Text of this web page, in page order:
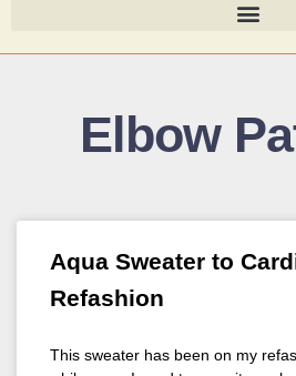
Elbow
Aqua Sweater to
Refashion
This sweater has been on my